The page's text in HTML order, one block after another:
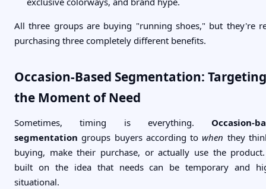
All three groups are buying "running shoes," but they're
purchasing three completely different benefits.
Occasion-Based Segmentation: Targeting
the Moment of Need
Sometimes, timing is everything. Occasion-
segmentation groups buyers according towhen they
buying, make their purchase, or actually use the product.
built on the idea that needs can be temporary and
situational.